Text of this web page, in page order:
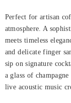
International
Home
Rooms
Dining
Perfect for artisan
atmosphere. A
meets timeless
and delicate finger
sip on signature
a glass of
live acoustic music